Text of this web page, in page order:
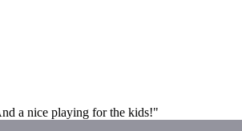
a nice playing for the kids!"